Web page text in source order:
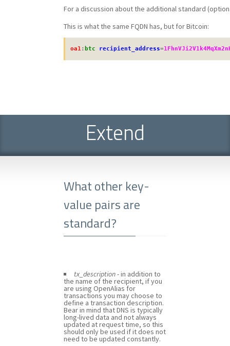
For a discussion about the additional standard
This is what the same FQDN has, but for Bitcoin:
oa1 : btc recipient_address=
Extend
What other key-
value pairs are
standard?
tx_description- in addition to
the name of the recipient, if you
are using OpenAlias for
transactions you may choose to
define a transaction description.
Bear in mind that DNS is typically
long-lived data and not always
updated at request time, so this
should only be used if it does not
need to be updated constantly.